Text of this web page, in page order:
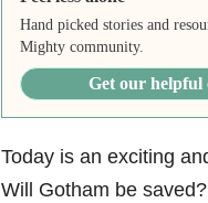
Hand picked stories and
Mighty community.
Get our helpful
Today is an exciting
Will Gotham be